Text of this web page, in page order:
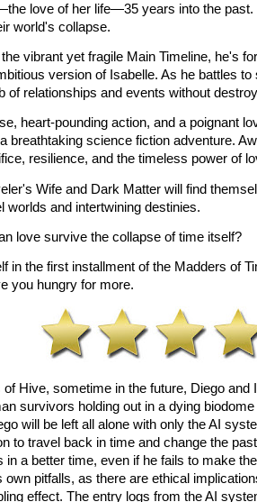
love of her life—35 years into the past.
world's collapse.
vibrant yet fragile Main Timeline, he's
version of Isabelle. As he battles
of relationships and events without
heart-pounding action, and a poignant
breathtaking science fiction adventure.
resilience, and the timeless power of
Wife and Dark Matter will find
worlds and intertwining destinies.
love survive the collapse of time itself?
in the first installment of the Madders of
you hungry for more.
of Hive, sometime in the future, Diego
survivors holding out in a dying
will be left all alone with only the AI
to travel back in time and change the
in a better time, even if he fails to make
own pitfalls, as there are ethical
effect. The entry logs from the AI